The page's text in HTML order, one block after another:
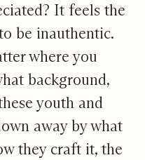
It feels the
be inauthentic.
where you
background,
youth and
away by what
they craft it, the